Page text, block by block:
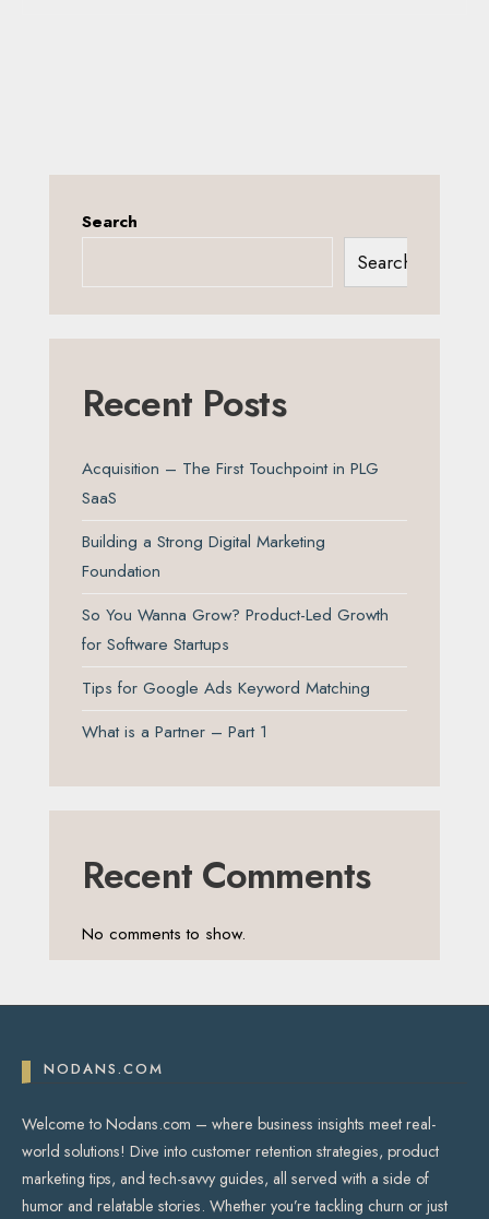
Search
Search
Recent Posts
Acquisition – The First Touchpoint in PLG
SaaS
Building a Strong Digital Marketing
Foundation
So You Wanna Grow? Product-Led Growth
for Software Startups
Tips for Google Ads Keyword Matching
What is a Partner – Part 1
Recent Comments
No comments to show.
NODANS.COM
Welcome to Nodans.com – where business insights meet real-
world solutions! Dive into customer retention strategies, product
marketing tips, and tech-savvy guides, all served with a side of
humor and relatable stories. Whether you’re tackling churn or just